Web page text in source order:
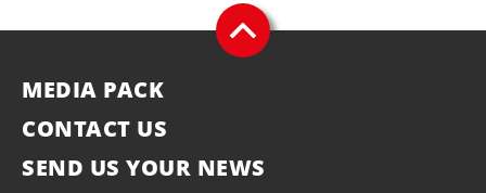
MEDIA PACK
CONTACT US
SEND US YOUR NEWS